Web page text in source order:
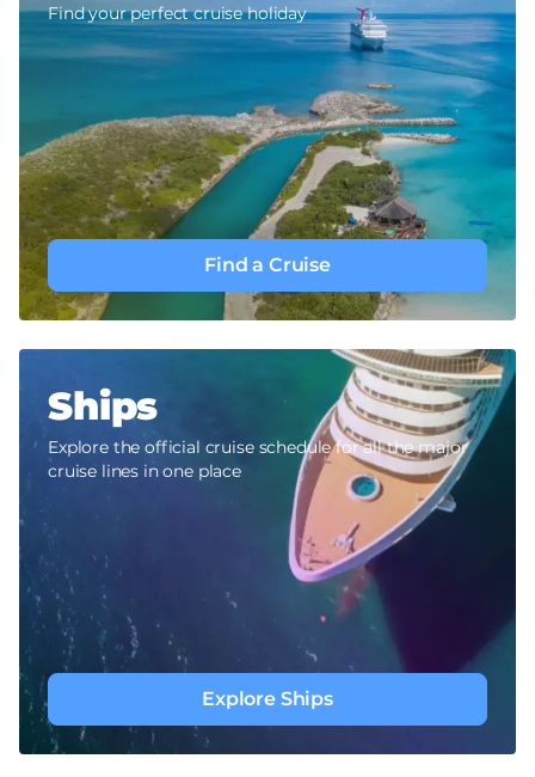
Find your perfect cruise holiday
Find a Cruise
Ships
Explore the official cruise schedule for all the major
cruise lines in one place
Explore Ships